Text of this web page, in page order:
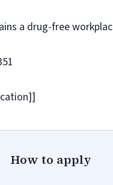
a drug-free
How to apply